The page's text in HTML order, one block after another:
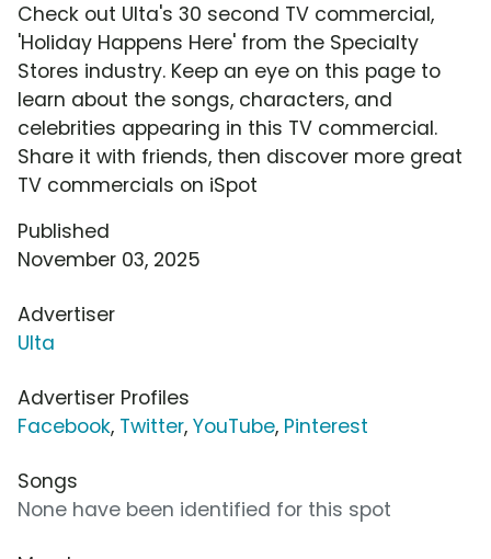
Check out Ulta's 30 second TV commercial,
'Holiday Happens Here' from the Specialty
Stores industry. Keep an eye on this page to
learn about the songs, characters, and
celebrities appearing in this TV commercial.
Share it with friends, then discover more great
TV commercials on iSpot
Published
November 03, 2025
Advertiser
Ulta
Advertiser Profiles
Facebook, Twitter, YouTube, Pinterest
Songs
None have been identified for this spot